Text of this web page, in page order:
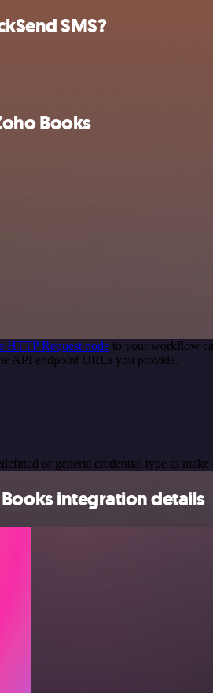
SMS?
Books
HTTP Request node to your workflow
API endpoint URLs you provide.
or generic credential type to
integration details